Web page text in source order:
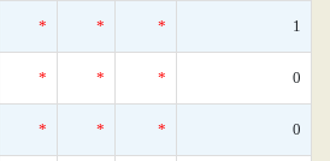
* * * 1
* * * 0
* * * 0